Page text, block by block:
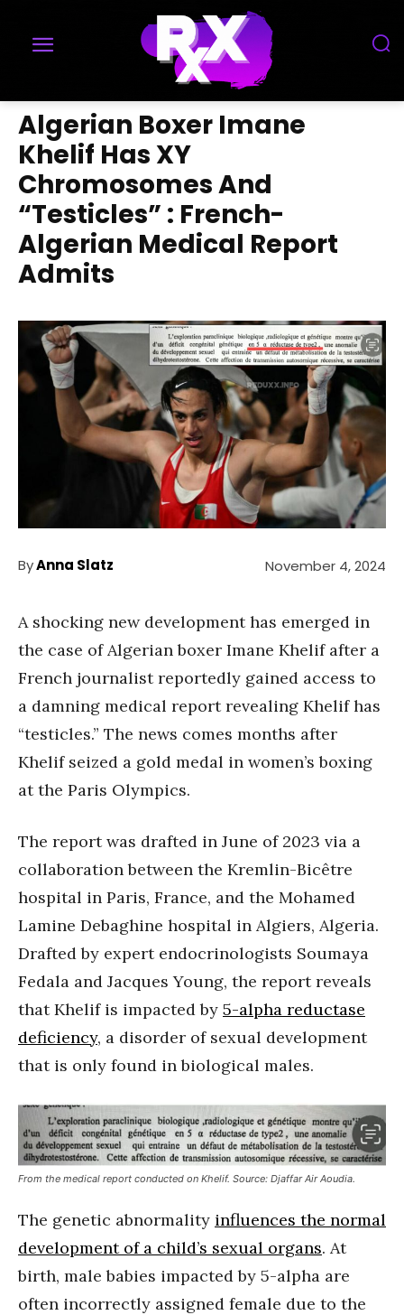
Algerian Boxer Imane
Khelif Has XY
Chromosomes And
“Testicles” : French-
Algerian Medical Report
Admits
ByAnna Slatz November 4, 2024
A shocking new development has emerged in
the case of Algerian boxer Imane Khelif after a
French journalist reportedly gained access to
a damning medical report revealing Khelif has
“testicles.” The news comes months after
Khelif seized a gold medal in women’s boxing
at the Paris Olympics.
The report was drafted in June of 2023 via a
collaboration between the Kremlin-Bicêtre
hospital in Paris, France, and the Mohamed
Lamine Debaghine hospital in Algiers, Algeria.
Drafted by expert endocrinologists Soumaya
Fedala and Jacques Young, the report reveals
that Khelif is impacted by 5-alpha reductase
deficiency, a disorder of sexual development
that is only found in biological males.
From the medical report conducted on Khelif. Source: Djaffar Air Aoudia.
The genetic abnormality influences the normal
development of a child’s sexual organs. At
birth, male babies impacted by 5-alpha are
often incorrectly assigned female due to the